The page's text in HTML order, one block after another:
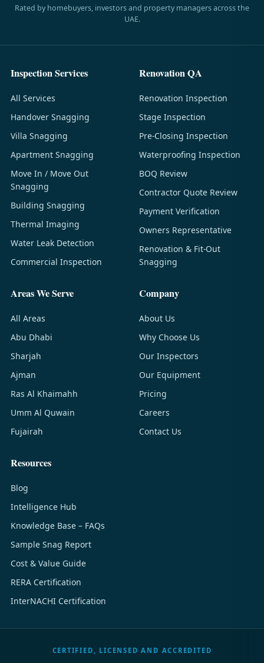
Rated by homebuyers, investors and property managers across the
UAE.
Inspection Services
All Services
Handover Snagging
Villa Snagging
Apartment Snagging
Move In / Move Out
Snagging
Building Snagging
Thermal Imaging
Water Leak Detection
Commercial Inspection
Renovation QA
Renovation Inspection
Stage Inspection
Pre-Closing Inspection
Waterproofing Inspection
BOQ Review
Contractor Quote Review
Payment Verification
Owners Representative
Renovation & Fit-Out
Snagging
Areas We Serve
All Areas
Abu Dhabi
Sharjah
Ajman
Ras Al Khaimahh
Umm Al Quwain
Fujairah
Company
About Us
Why Choose Us
Our Inspectors
Our Equipment
Pricing
Careers
Contact Us
Resources
Blog
Intelligence Hub
Knowledge Base – FAQs
Sample Snag Report
Cost & Value Guide
RERA Certification
InterNACHI Certification
CERTIFIED, LICENSED AND ACCREDITED